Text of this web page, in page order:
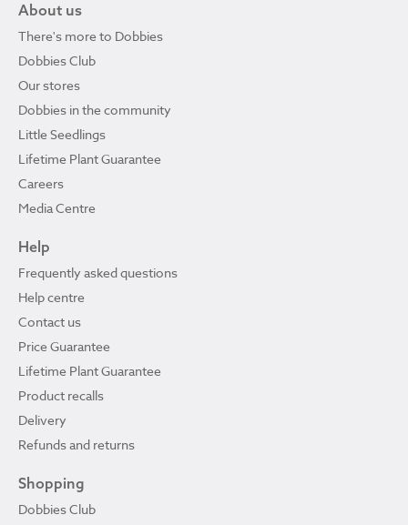
About us
There's more to Dobbies
Dobbies Club
Our stores
Dobbies in the community
Little Seedlings
Lifetime Plant Guarantee
Careers
Media Centre
Help
Frequently asked questions
Help centre
Contact us
Price Guarantee
Lifetime Plant Guarantee
Product recalls
Delivery
Refunds and returns
Shopping
Dobbies Club